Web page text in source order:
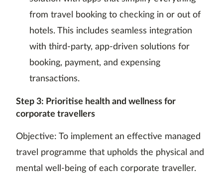
from travel booking to checking in or out of
hotels. This includes seamless integration
with third-party, app-driven solutions for
booking, payment, and expensing
transactions.
Step 3: Prioritise health and wellness for
corporate travellers
Objective: To implement an effective managed
travel programme that upholds the physical and
mental well-being of each corporate traveller.